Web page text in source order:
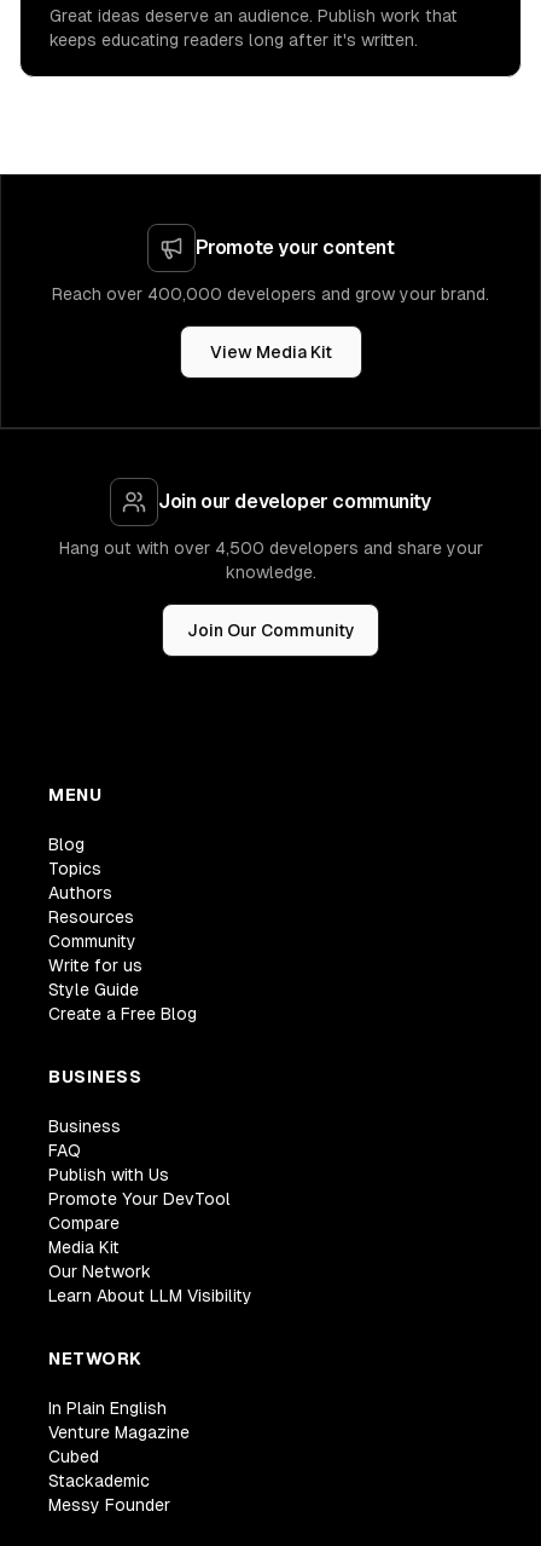
Great ideas deserve an audience. Publish work that
keeps educating readers long after it's written.
Promote your content
Reach over 400,000 developers and grow your brand.
View Media Kit
Join our developer community
Hang out with over 4,500 developers and share your
knowledge.
Join Our Community
MENU
Blog
Topics
Authors
Resources
Community
Write for us
Style Guide
Create a Free Blog
BUSINESS
Business
FAQ
Publish with Us
Promote Your DevTool
Compare
Media Kit
Our Network
Learn About LLM Visibility
NETWORK
In Plain English
Venture Magazine
Cubed
Stackademic
Messy Founder